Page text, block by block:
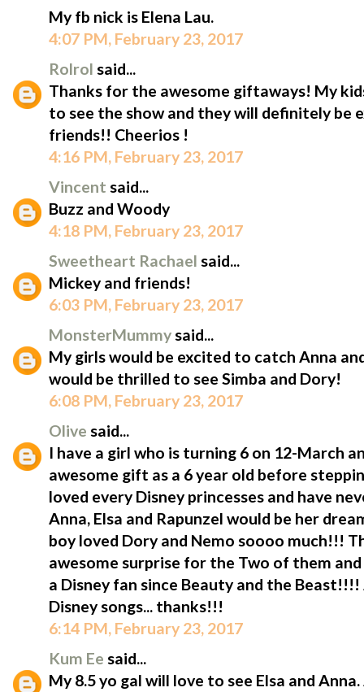
My fb nick is Elena Lau.
4:07 PM, February 23, 2017
Rolrol said...
Thanks for the awesome giftaways! My
to see the show and they will definitely be
friends!! Cheerios !
4:16 PM, February 23, 2017
Vincent said...
Buzz and Woody
4:18 PM, February 23, 2017
Sweetheart Rachael said...
Mickey and friends!
6:03 PM, February 23, 2017
MonsterMummysaid...
My girls would be excited to catch Anna
would be thrilled to see Simba and Dory!
6:08 PM, February 23, 2017
Olive said...
I have a girl who is turning 6 on 12-March
awesome gift as a 6 year old before
loved every Disney princesses and have
Anna, Elsa and Rapunzel would be her
boy loved Dory and Nemo soooo much!!!
awesome surprise for the Two of them
a Disney fan since Beauty and the
Disney songs... thanks!!!
6:14 PM, February 23, 2017
Kum Ee said...
My 8.5 yo gal will love to see Elsa and